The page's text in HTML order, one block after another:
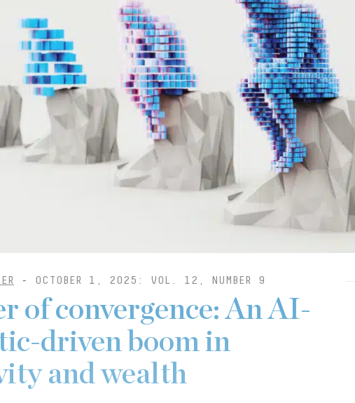
- OCTOBER 1, 2025: VOL. 12, NUMBER 9
of convergence: An AI-
driven boom in
and wealth